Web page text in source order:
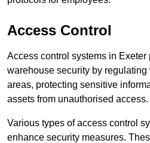
Access Control
Access control systems in Exeter
warehouse security by
areas, protecting sensitive
assets from unauthorised access.
Various types of access control
enhance security measures.